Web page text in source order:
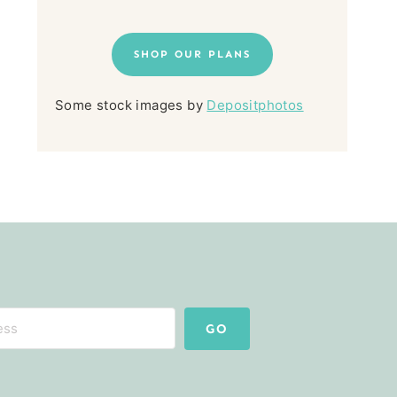
SHOP OUR PLANS
Some stock images by Depositphotos
GO